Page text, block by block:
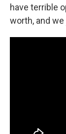
have terrible
worth, and